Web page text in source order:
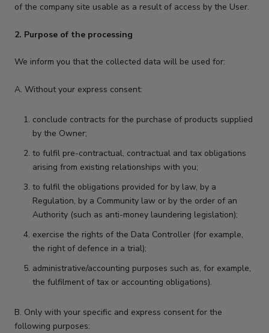
of the company site usable as a result of access by the User.
2. Purpose of the processing
We inform you that the collected data will be used for:
A. Without your express consent:
conclude contracts for the purchase of products supplied
by the Owner;
to fulfil pre-contractual, contractual and tax obligations
arising from existing relationships with you;
to fulfil the obligations provided for by law, by a
Regulation, by a Community law or by the order of an
Authority (such as anti-money laundering legislation);
exercise the rights of the Data Controller (for example,
the right of defence in a trial);
administrative/accounting purposes such as, for example,
the fulfilment of tax or accounting obligations).
B. Only with your specific and express consent for the
following purposes: